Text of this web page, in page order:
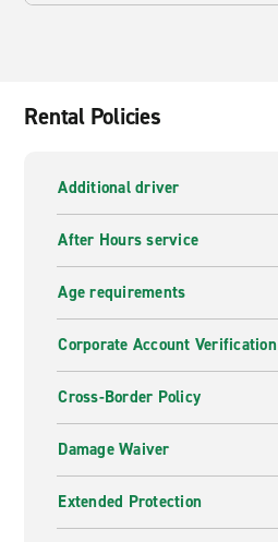
Rental Policies
Additional driver
After Hours service
Age requirements
Corporate Account Verification
Cross-Border Policy
Damage Waiver
Extended Protection